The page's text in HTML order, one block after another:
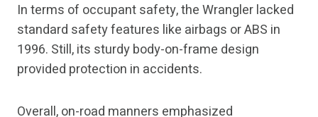
In terms of occupant safety, the Wrangler lacked
standard safety features like airbags or ABS in
1996. Still, its sturdy body-on-frame design
provided protection in accidents.
Overall, on-road manners emphasized